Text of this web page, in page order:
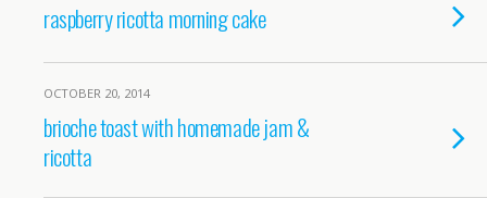
raspberry ricotta morning cake
OCTOBER 20, 2014
brioche toast with homemade jam &
ricotta